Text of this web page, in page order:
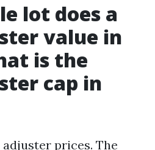
lot does a
value in
is the
cap in
prices. The